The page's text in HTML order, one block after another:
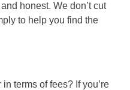
honest. We don’t cut
to help you find the
terms of fees? If you’re